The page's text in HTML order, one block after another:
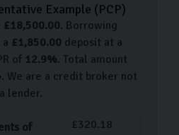
Example (PCP)
£18,500.00. Borrowing
£1,850.00 deposit at a
of 12.9%. Total amount
. We are a credit broker not
a lender.
of £ 320.18